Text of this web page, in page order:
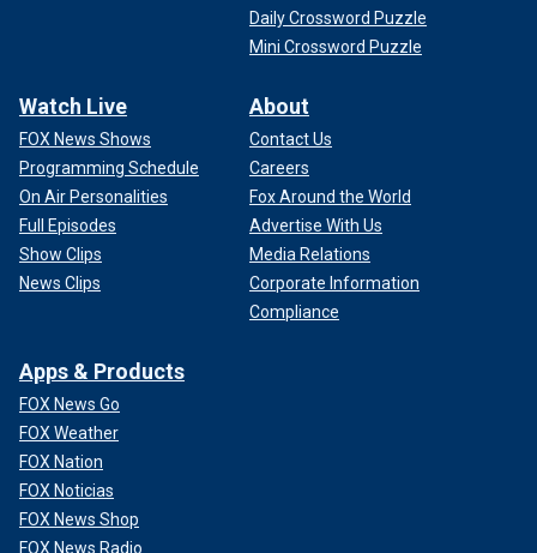
Daily Crossword Puzzle
Mini Crossword Puzzle
Watch Live
FOX News Shows
Programming Schedule
On Air Personalities
Full Episodes
Show Clips
News Clips
About
Contact Us
Careers
Fox Around the World
Advertise With Us
Media Relations
Corporate Information
Compliance
Apps & Products
FOX News Go
FOX Weather
FOX Nation
FOX Noticias
FOX News Shop
FOX News Radio